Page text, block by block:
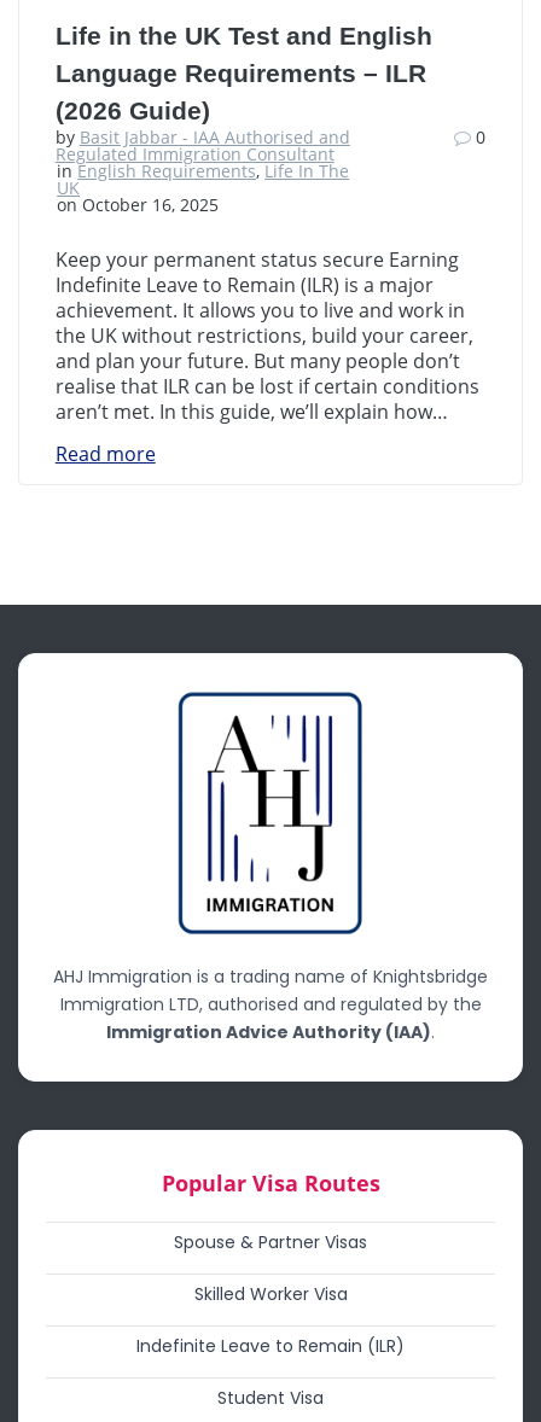
Life in the UK Test and English
Language Requirements – ILR
(2026 Guide)
by Basit Jabbar - IAA Authorised and
Regulated Immigration Consultant
inEnglish Requirements, Life In The
UK
on October 16, 2025
0
Keep your permanent status secure Earning
Indefinite Leave to Remain (ILR) is a major
achievement. It allows you to live and work in
the UK without restrictions, build your career,
and plan your future. But many people don’t
realise that ILR can be lost if certain conditions
aren’t met. In this guide, we’ll explain how…
Read more
AHJ Immigration is a trading name of Knightsbridge
Immigration LTD, authorised and regulated by the
Immigration Advice Authority (IAA).
Popular Visa Routes
Spouse & Partner Visas
Skilled Worker Visa
Indefinite Leave to Remain (ILR)
Student Visa